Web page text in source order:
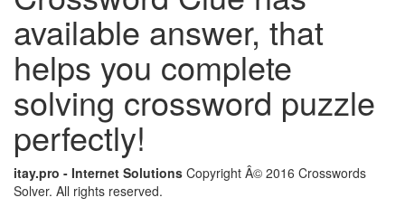
available answer, that
helps you complete
solving crossword puzzle
perfectly!
itay.pro - Internet Solutions Copyright Â© 2016 Crosswords
Solver. All rights reserved.